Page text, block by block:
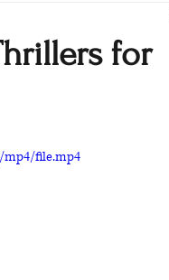
for
mp4/file.mp4